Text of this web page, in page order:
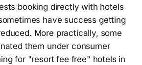
booking directly with hotels
have success getting
More practically, some
them under consumer
for "resort fee free" hotels in